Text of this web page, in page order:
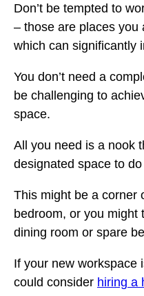
Don’t be tempted to
– those are places you
which can significantly
You don’t need a
be challenging to
space.
All you need is a nook
designated space to
This might be a corner
bedroom, or you might
dining room or spare
If your new workspace
could consider hiring a